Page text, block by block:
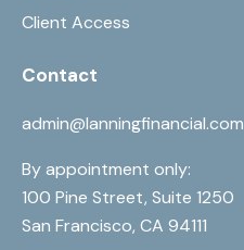
Client Access
Contact
admin@lanningfinancial.com
By appointment only:
100 Pine Street, Suite 1250
San Francisco, CA 94111